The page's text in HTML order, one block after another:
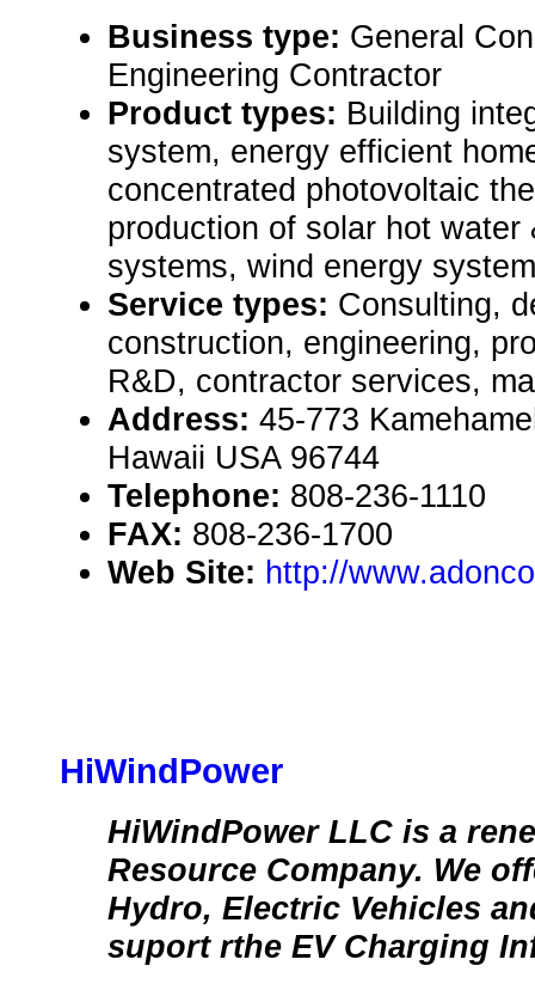
Business type: General
Engineering Contractor
Product types: Building
system, energy efficient
concentrated photovoltaic
production of solar hot
systems, wind energy
Service types: Consulting,
construction, engineering,
R&D, contractor services,
Address: 45-773
Hawaii USA 96744
Telephone: 808-236-1110
FAX: 808-236-1700
Web Site: http://
HiWindPower
HiWindPower LLC is a
Resource Company. We
Hydro, Electric Vehicles
suport rthe EV Charging